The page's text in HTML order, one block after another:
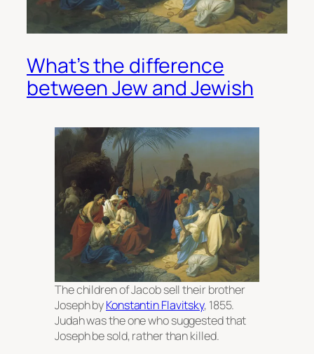
What’s the difference
between Jew and Jewish
The children of Jacob sell their brother
JosephbyKonstantin Flavitsky, 1855.
Judah was the one who suggested that
Joseph be sold, rather than killed.